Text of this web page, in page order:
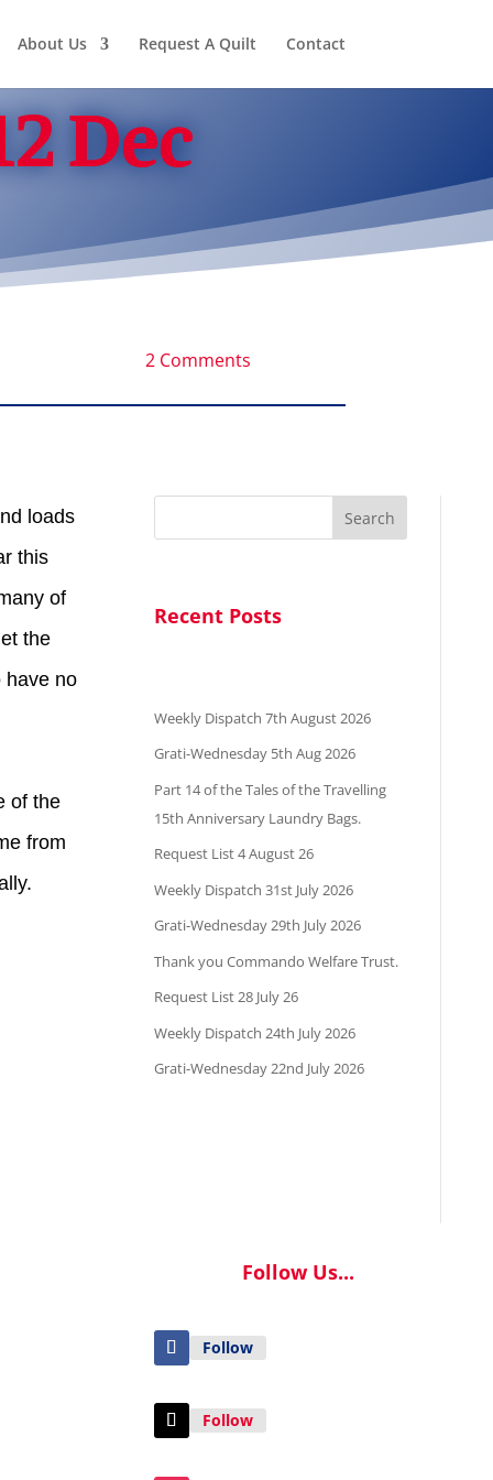
About Us Request A Quilt Contact
Dec
2 Comments
loads
this
of
the
have no
of the
from
Search
Recent Posts
Weekly Dispatch 7th August 2026
Grati-Wednesday 5th Aug 2026
Part 14 of the Tales of the Travelling
15th Anniversary Laundry Bags.
Request List 4 August 26
Weekly Dispatch 31st July 2026
Grati-Wednesday 29th July 2026
Thank you Commando Welfare Trust.
Request List 28 July 26
Weekly Dispatch 24th July 2026
Grati-Wednesday 22nd July 2026
Follow Us...
Follow
Follow